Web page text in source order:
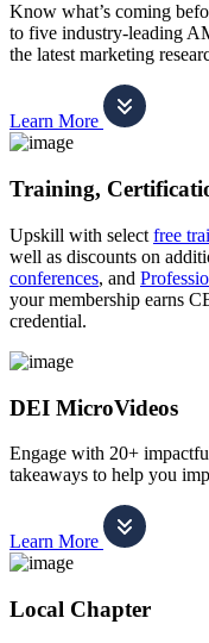
Know what’s coming
to five industry-leading
the latest marketing
Learn More
Training,
Upskill with select free
well as discounts on
conferences, and
your membership earns
credential.
DEI MicroVideos
Engage with 20+
takeaways to help you
Learn More
Local Chapter